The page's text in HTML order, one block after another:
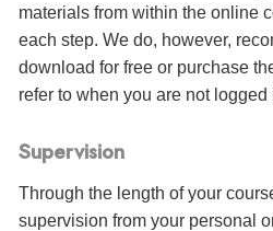
materials from within the online
each step. We do, however,
download for free or purchase
refer to when you are not
Supervision
Through the length of your
supervision from your personal